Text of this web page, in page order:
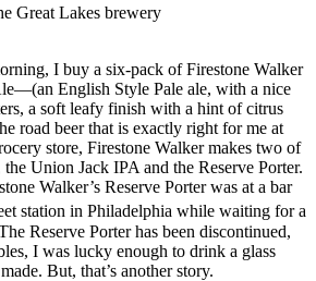
Great Lakes brewery
I buy a six-pack of Firestone Walker
English Style Pale ale, with a nice
a soft leafy finish with a hint of citrus
road beer that is exactly right for me at
store, Firestone Walker makes two of
Union Jack IPA and the Reserve Porter.
Walker’s Reserve Porter was at a bar
station in Philadelphia while waiting for a
Reserve Porter has been discontinued,
I was lucky enough to drink a glass
But, that’s another story.